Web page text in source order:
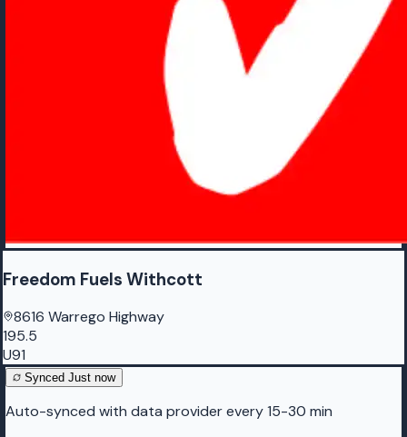
Freedom Fuels Withcott
8616 Warrego Highway
195.5
U91
Synced Just now
Auto-synced with data provider every 15-30 min